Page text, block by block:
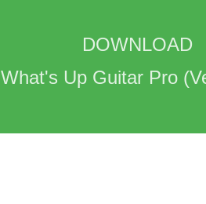
DOWNLOAD
What's Up Guitar Pro